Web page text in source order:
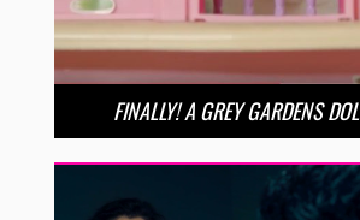
FINALLY! A GREY GARDENS